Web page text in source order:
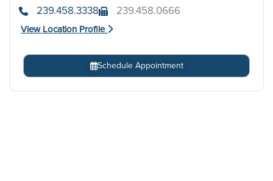
239.458.3338 239.458.0666
View Location Profile
Schedule Appointment